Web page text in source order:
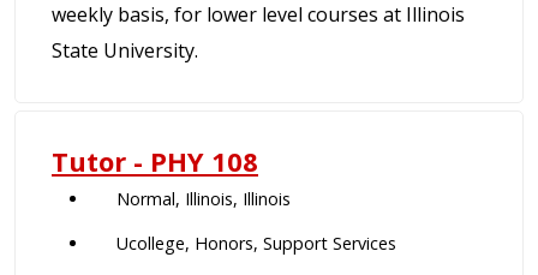
weekly basis, for lower level courses at Illinois
State University.
Tutor - PHY 108
Normal, Illinois, Illinois
Ucollege, Honors, Support Services